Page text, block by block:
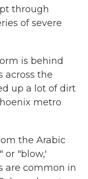
through
of severe
is behind
across the
up a lot of dirt
metro
the Arabic
or "blow,'
are common in